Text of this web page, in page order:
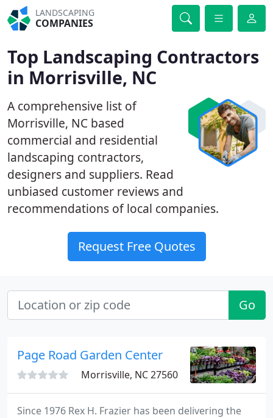
LANDSCAPING
COMPANIES
Top Landscaping Contractors
in Morrisville, NC
A comprehensive list of
Morrisville, NC based
commercial and residential
landscaping contractors,
designers and suppliers. Read
unbiased customer reviews and
recommendations of local companies.
Request Free Quotes
Go
Page Road Garden Center
Morrisville, NC 27560
Since 1976 Rex H. Frazier has been delivering the